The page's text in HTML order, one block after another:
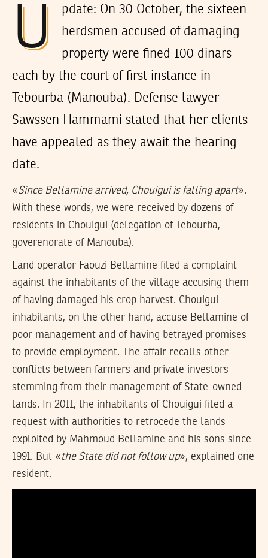
U
pdate: On 30 October, the sixteen
herdsmen accused of damaging
property were fined 100 dinars
each by the court of first instance in
Tebourba (Manouba). Defense lawyer
Sawssen Hammami stated that her clients
have appealed as they await the hearing
date.
«Since Bellamine arrived, Chouigui is falling apart».
With these words, we were received by dozens of
residents in Chouigui (delegation of Tebourba,
goverenorate of Manouba).
Land operator Faouzi Bellamine filed a complaint
against the inhabitants of the village accusing them
of having damaged his crop harvest. Chouigui
inhabitants, on the other hand, accuse Bellamine of
poor management and of having betrayed promises
to provide employment. The affair recalls other
conflicts between farmers and private investors
stemming from their management of State-owned
lands. In 2011, the inhabitants of Chouigui filed a
request with authorities to retrocede the lands
exploited by Mahmoud Bellamine and his sons since
1991. But «the State did not follow up», explained one
resident.